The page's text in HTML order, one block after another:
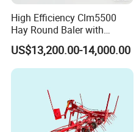
High Efficiency Clm5500
Hay Round Baler with
109HP Tractor Power for
Farm and Breeding Industry
US$13,200.00-14,000.00